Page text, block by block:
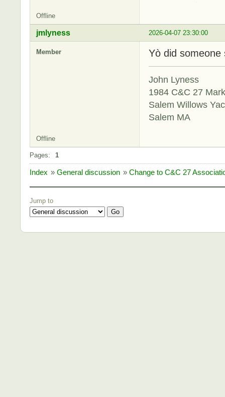
Offline
2026-04-07 23:30:00
jmlyness
Member Yò did someone
John Lyness
1984 C&C 27
Salem Willows
Salem MA
Offline
Pages: 1
Index » General discussion » Change to C&C 27
Jump to